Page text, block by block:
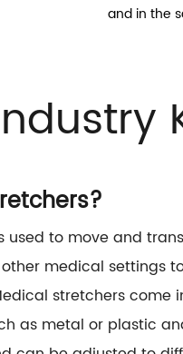
and in the
used to move and
medical settings
stretchers
as metal or plastic